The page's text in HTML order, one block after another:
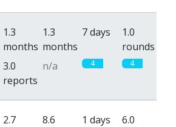
1.3
months
1.3
months
7 days
1.0
rounds
3.0
reports
n/a 4 4
2.7
8.6
1 days
6.0